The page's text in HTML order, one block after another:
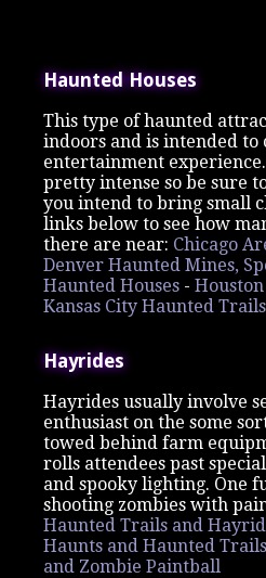
Haunted Houses
This type of haunted
indoors and is intended to
entertainment experience.
pretty intense so be sure
you intend to bring small
links below to see how
there are near: Chicago
Denver Haunted Mines,
Haunted Houses -
Kansas City Haunted Trails
Hayrides
Hayrides usually involve
enthusiast on the some
towed behind farm
rolls attendees past
and spooky lighting. One
shooting zombies with
Haunted Trails and
Haunts and Haunted Trails
and Zombie Paintball